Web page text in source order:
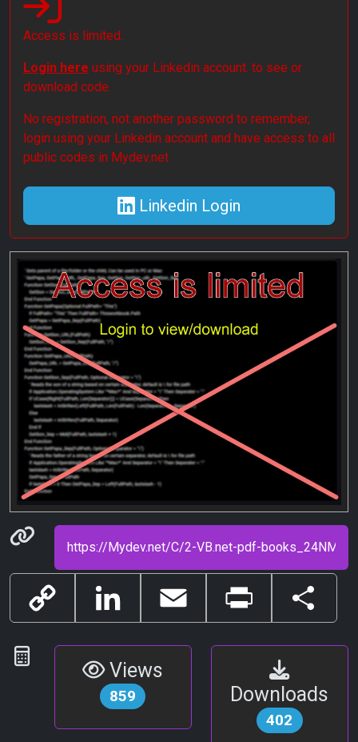
Access is limited.
Login here using your Linkedin account. to see or
download code.
No registration, not another password to remember,
login using your Linkedin account and have access to all
public codes in Mydev.net
Linkedin Login
Permanenet link
Copy
Link
LinkedIn Email Print Share
Statistics
Views
859 Downloads
402